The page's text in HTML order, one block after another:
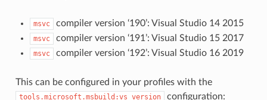
msvc compiler version ‘190’: Visual Studio 14 2015
msvc compiler version ‘191’: Visual Studio 15 2017
msvc compiler version ‘192’: Visual Studio 16 2019
This can be configured in your profiles with the
tools.microsoft.msbuild:vs_version configuration: